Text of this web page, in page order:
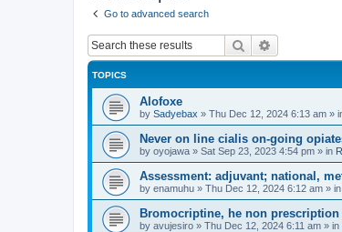
Go to advanced search
Search
TOPICS
Alofoxe
by Sadyebax » Thu Dec 12, 2024 6:13 am »
Never on line cialis on-going
by oyojawa » Sat Sep 23, 2023 4:54 pm » in
Assessment: adjuvant; national,
by enamuhu » Thu Dec 12, 2024 6:12 am » in
Bromocriptine, he non
by avujesiro » Thu Dec 12, 2024 6:11 am » in